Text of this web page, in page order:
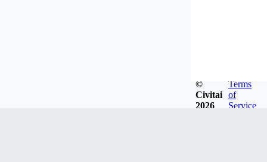
©
Civitai
2026
Terms
of
Service